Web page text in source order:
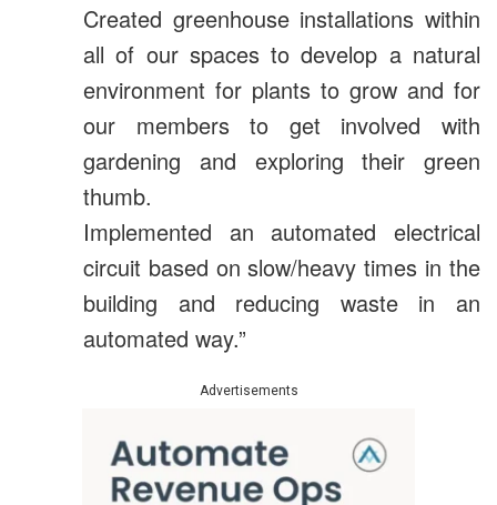
Created greenhouse installations within
all of our spaces to develop a natural
environment for plants to grow and for
our members to get involved with
gardening and exploring their green
thumb.
Implemented an automated electrical
circuit based on slow/heavy times in the
building and reducing waste in an
automated way.”
Advertisements